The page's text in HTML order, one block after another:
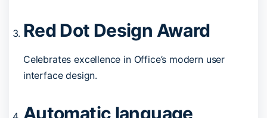
Red Dot Design Award
Celebrates excellence in Office’s modern user
interface design.
Automatic language